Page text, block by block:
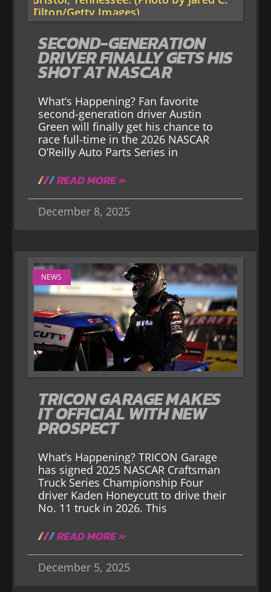
SECOND-GENERATION
DRIVER FINALLY GETS HIS
SHOT AT NASCAR
What’s Happening? Fan favorite
second-generation driver Austin
Green will finally get his chance to
race full-time in the 2026 NASCAR
O’Reilly Auto Parts Series in
READ MORE »
December 8, 2025
NEWS
TRICON GARAGE MAKES
IT OFFICIAL WITH NEW
PROSPECT
What’s Happening? TRICON Garage
has signed 2025 NASCAR Craftsman
Truck Series Championship Four
driver Kaden Honeycutt to drive their
No. 11 truck in 2026. This
READ MORE »
December 5, 2025